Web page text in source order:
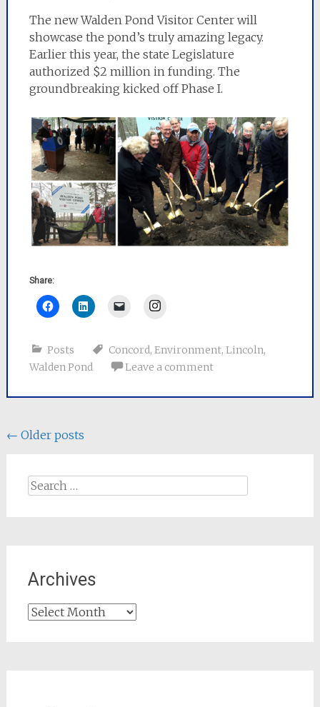
The new Walden Pond Visitor Center will
showcase the pond’s truly amazing legacy.
Earlier this year, the state Legislature
authorized $2 million in funding. The
groundbreaking kicked off Phase I.
Share:
Instagram
Posts Concord, Environment, Lincoln,
Walden Pond
Leave a comment
Posts
← Older posts
Search
for:
Archives
Archives